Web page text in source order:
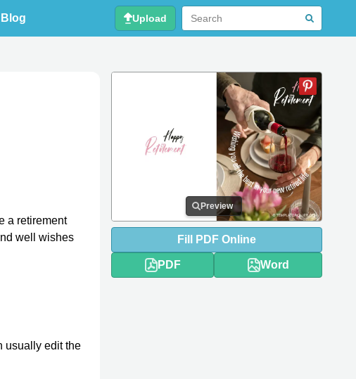
Blog Upload
a retirement
well wishes
usually edit the
Preview
Fill PDF Online
PDF Word